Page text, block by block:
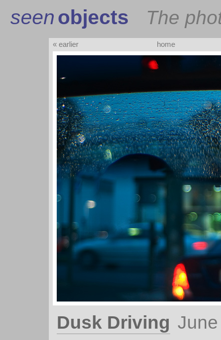
seenobjects The
« earlier home
Dusk Driving